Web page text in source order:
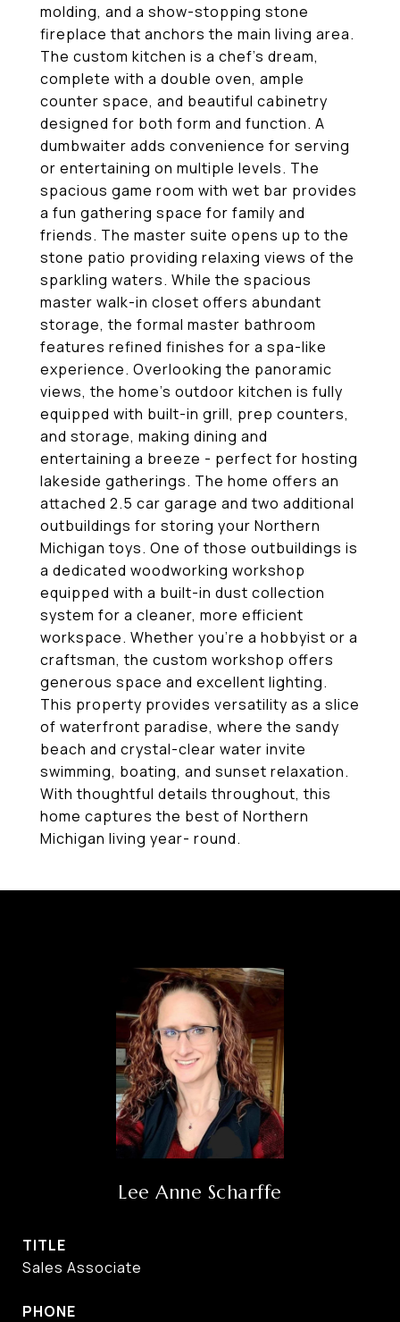
molding, and a show-stopping stone
fireplace that anchors the main living area.
The custom kitchen is a chef's dream,
complete with a double oven, ample
counter space, and beautiful cabinetry
designed for both form and function. A
dumbwaiter adds convenience for serving
or entertaining on multiple levels. The
spacious game room with wet bar provides
a fun gathering space for family and
friends. The master suite opens up to the
stone patio providing relaxing views of the
sparkling waters. While the spacious
master walk-in closet offers abundant
storage, the formal master bathroom
features refined finishes for a spa-like
experience. Overlooking the panoramic
views, the home's outdoor kitchen is fully
equipped with built-in grill, prep counters,
and storage, making dining and
entertaining a breeze - perfect for hosting
lakeside gatherings. The home offers an
attached 2.5 car garage and two additional
outbuildings for storing your Northern
Michigan toys. One of those outbuildings is
a dedicated woodworking workshop
equipped with a built-in dust collection
system for a cleaner, more efficient
workspace. Whether you're a hobbyist or a
craftsman, the custom workshop offers
generous space and excellent lighting.
This property provides versatility as a slice
of waterfront paradise, where the sandy
beach and crystal-clear water invite
swimming, boating, and sunset relaxation.
With thoughtful details throughout, this
home captures the best of Northern
Michigan living year- round.
Lee Anne Scharffe
TITLE
Sales Associate
PHONE